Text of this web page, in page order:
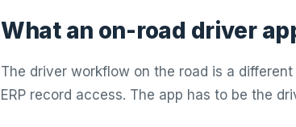
What an on-road driver
The driver workflow on the road is a
ERP record access. The app has to be the